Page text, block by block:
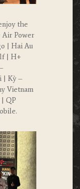
the
Air Power
| Hai Au
| H+
| Kỳ –
Vietnam
QP